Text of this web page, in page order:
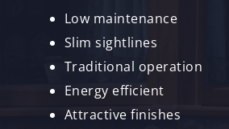
Low maintenance
Slim sightlines
Traditional operation
Energy efficient
Attractive finishes